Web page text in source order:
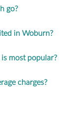
go?
in Woburn?
most popular?
charges?